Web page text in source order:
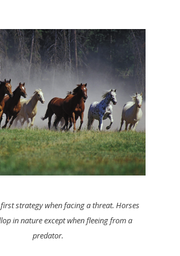
strategy when facing a threat. Horses
in nature except when fleeing from a
predator.